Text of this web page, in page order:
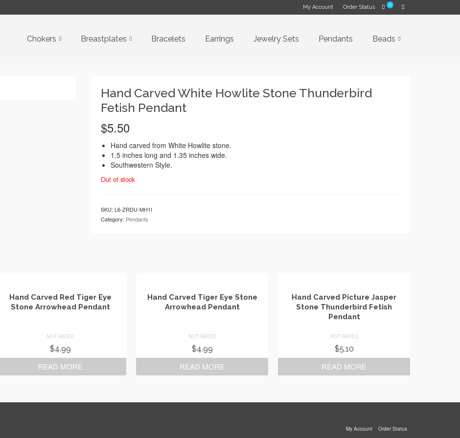
0
My Account Order Status
Chokers Breastplates Bracelets Earrings Jewelry Sets Pendants Beads
Hand Carved White Howlite Stone Thunderbird
Fetish Pendant
$5.50
Hand carved from White Howlite stone.
1.5 inches long and 1.35 inches wide.
Southwestern Style.
Out of stock
SKU: L6-ZRDU-MH1I
Category: Pendants
Hand Carved Red Tiger Eye
Stone Arrowhead Pendant
NOT RATED
$4.99
READ MORE
Hand Carved Tiger Eye Stone
Arrowhead Pendant
NOT RATED
$4.99
READ MORE
Hand Carved Picture Jasper
Stone Thunderbird Fetish
Pendant
NOT RATED
$5.10
READ MORE
My Account Order Status